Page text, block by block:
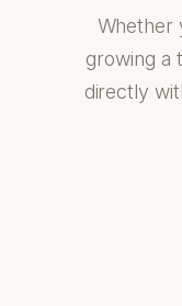
Whether
growing a
directly